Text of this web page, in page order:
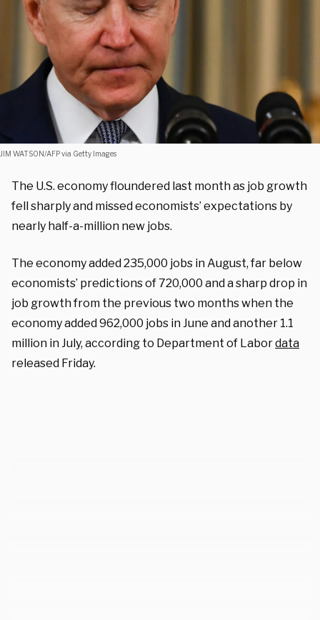
JIM WATSON/AFP via Getty Images
The U.S. economy floundered last month as job growth
fell sharply and missed economists’ expectations by
nearly half-a-million new jobs.
The economy added 235,000 jobs in August, far below
economists’ predictions of 720,000 and a sharp drop in
job growth from the previous two months when the
economy added 962,000 jobs in June and another 1.1
million in July, according to Department of Labordata
released Friday.